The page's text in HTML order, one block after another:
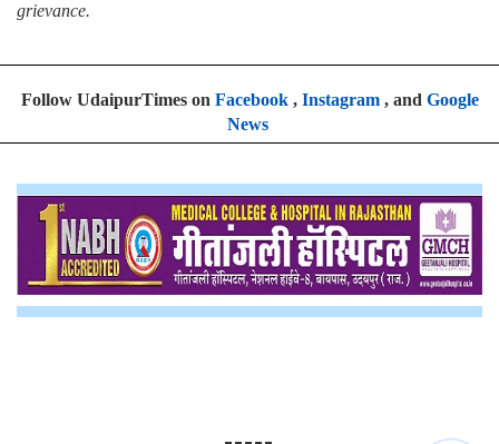
grievance.
Follow UdaipurTimes on Facebook, Instagram, and Google
News